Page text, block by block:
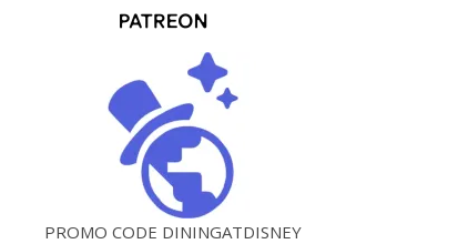
PROMO CODE DININGATDISNEY